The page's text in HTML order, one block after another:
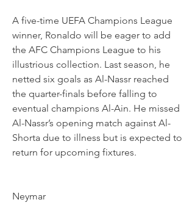
A five-time UEFA Champions League
winner, Ronaldo will be eager to add
the AFC Champions League to his
illustrious collection. Last season, he
netted six goals as Al-Nassr reached
the quarter-finals before falling to
eventual champions Al-Ain. He missed
Al-Nassr’s opening match against Al-
Shorta due to illness but is expected to
return for upcoming fixtures.
Neymar